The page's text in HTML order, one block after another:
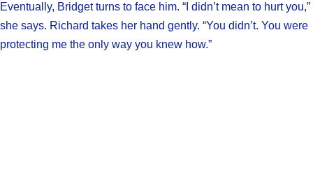
Eventually, Bridget turns to face him. “I didn’t mean to hurt you,”
she says. Richard takes her hand gently. “You didn’t. You were
protecting me the only way you knew how.”